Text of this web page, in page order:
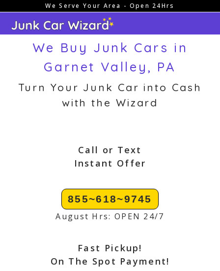
content
We Serve Your Area - Open 24Hrs
We Buy Junk Cars in
Garnet Valley, PA
Turn Your Junk Car into Cash
with the Wizard
Call or Text
Instant Offer
855~618~9745
August Hrs: OPEN 24/7
Fast Pickup!
On The Spot Payment!